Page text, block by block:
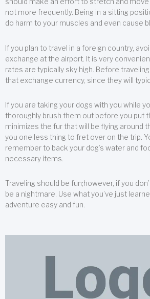
should make an effort to stretch and move
not more frequently. Being in a sitting
do harm to your muscles and even cause
If you plan to travel in a foreign country,
exchange at the airport. It is very
rates are typically sky high. Before
that exchange currency, since they will
If you are taking your dogs with you while
thoroughly brush them out before you put
minimizes the fur that will be flying around
you one less thing to fret over on the trip.
remember to back your dog’s water and
necessary items.
Traveling should be fun;however, if you
be a nightmare. Use what you’ve just
adventure easy and fun.